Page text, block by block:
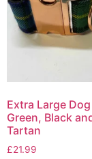
Extra Large
Green, Black
Tartan
£21.99